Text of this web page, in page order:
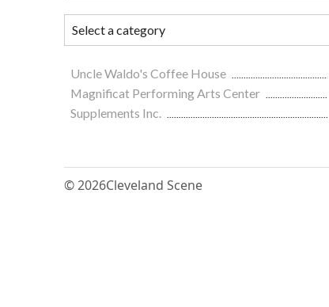
Uncle Waldo's Coffee House
Magnificat Performing Arts Center
Supplements Inc.
© 2026Cleveland Scene